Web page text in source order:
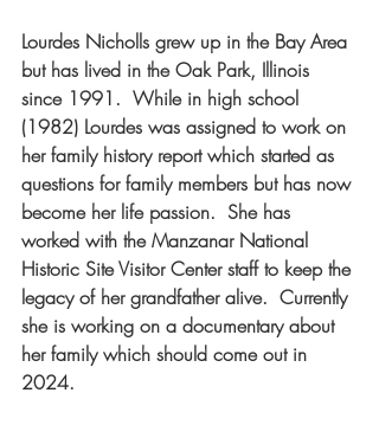
Lourdes Nicholls grew up in the Bay Area
but has lived in the Oak Park, Illinois
since 1991.  While in high school
(1982) Lourdes was assigned to work on
her family history report which started as
questions for family members but has now
become her life passion.  She has
worked with the Manzanar National
Historic Site Visitor Center staff to keep the
legacy of her grandfather alive.  Currently
she is working on a documentary about
her family which should come out in
2024.